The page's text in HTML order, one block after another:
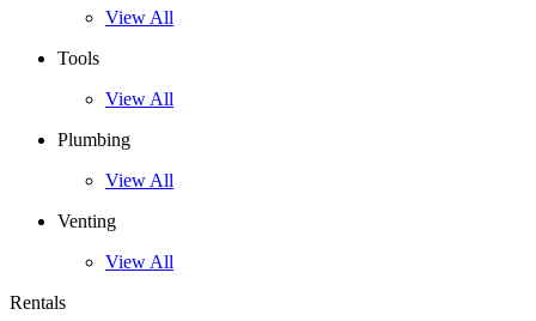
View All
Tools
View All
Plumbing
View All
Venting
View All
Rentals